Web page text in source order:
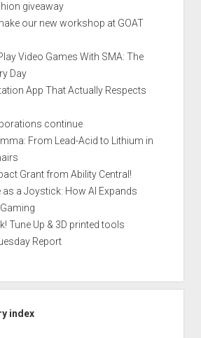
giveaway
our new workshop at GOAT
Video Games With SMA: The
Day
App That Actually Respects
continue
From Lead-Acid to Lithium in
Grant from Ability Central!
as a Joystick: How AI Expands
Tune Up & 3D printed tools
Report
index